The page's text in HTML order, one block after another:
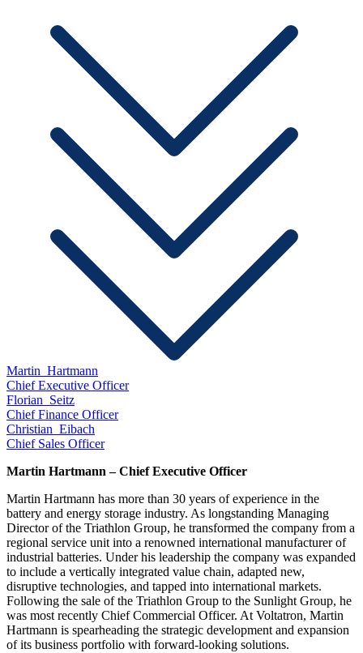
Martin_Hartmann
Chief Executive Officer
Florian_Seitz
Chief Finance Officer
Christian_Eibach
Chief Sales Officer
Martin Hartmann – Chief Executive Officer
Martin Hartmann has more than 30 years of experience in the
battery and energy storage industry. As longstanding Managing
Director of the Triathlon Group, he transformed the company from a
regional service unit into a renowned international manufacturer of
industrial batteries. Under his leadership the company was expanded
to include a vertically integrated value chain, adapted new,
disruptive technologies, and tapped into international markets.
Following the sale of the Triathlon Group to the Sunlight Group, he
was most recently Chief Commercial Officer. At Voltatron, Martin
Hartmann is spearheading the strategic development and expansion
of its business portfolio with forward-looking solutions.